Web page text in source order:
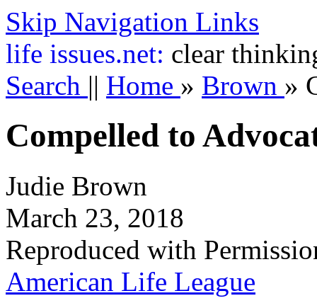
Skip Navigation Links
life issues.net: clear
Search || Home » Brown »
Compelled to
Judie Brown
March 23, 2018
Reproduced with
American Life League